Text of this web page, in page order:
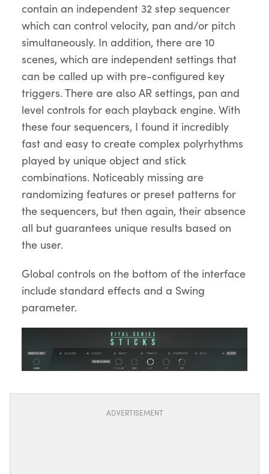
contain an independent 32 step sequencer
which can control velocity, pan and/or pitch
simultaneously. In addition, there are 10
scenes, which are independent settings that
can be called up with pre-configured key
triggers. There are also AR settings, pan and
level controls for each playback engine. With
these four sequencers, I found it incredibly
fast and easy to create complex polyrhythms
played by unique object and stick
combinations. Noticeably missing are
randomizing features or preset patterns for
the sequencers, but then again, their absence
all but guarantees unique results based on
the user.
Global controls on the bottom of the interface
include standard effects and a Swing
parameter.
ADVERTISEMENT